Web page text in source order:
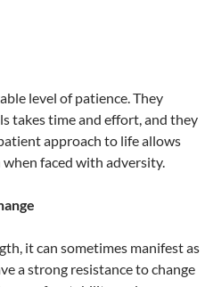
level of patience. They
takes time and effort, and they
approach to life allows
faced with adversity.
it can sometimes manifest as
a strong resistance to change